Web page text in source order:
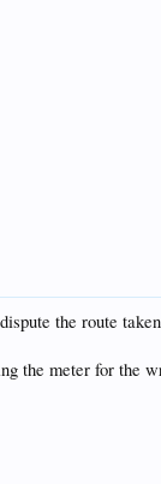
the route
the meter for the